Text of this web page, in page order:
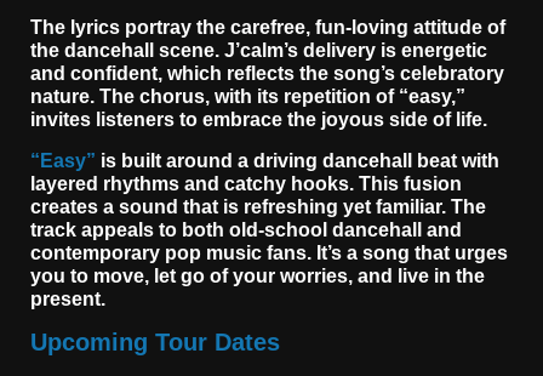
The lyrics portray the carefree, fun-loving attitude of
the dancehall scene. J’calm’s delivery is energetic
and confident, which reflects the song’s celebratory
nature. The chorus, with its repetition of “easy,”
invites listeners to embrace the joyous side of life.
“Easy” is built around a driving dancehall beat with
layered rhythms and catchy hooks. This fusion
creates a sound that is refreshing yet familiar. The
track appeals to both old-school dancehall and
contemporary pop music fans. It’s a song that urges
you to move, let go of your worries, and live in the
present.
Upcoming Tour Dates